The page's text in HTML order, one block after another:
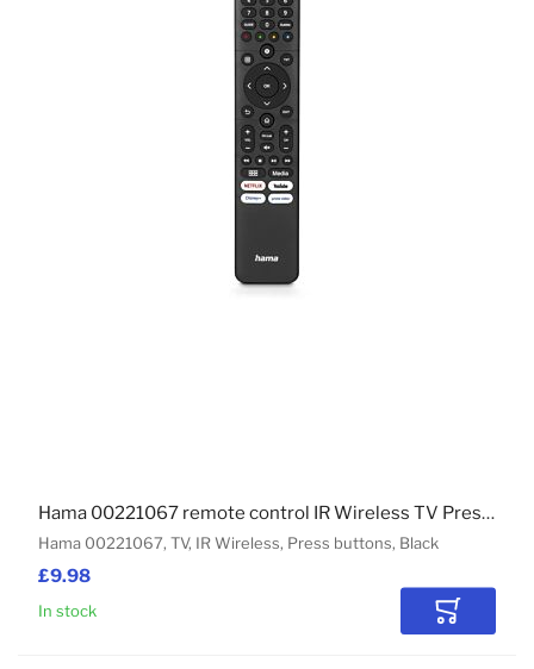
£9.98
Hama 00221067, TV, IR Wireless, Press buttons, Black
Hama 00221067 remote control IR Wireless TV Press buttons
In stock Add to